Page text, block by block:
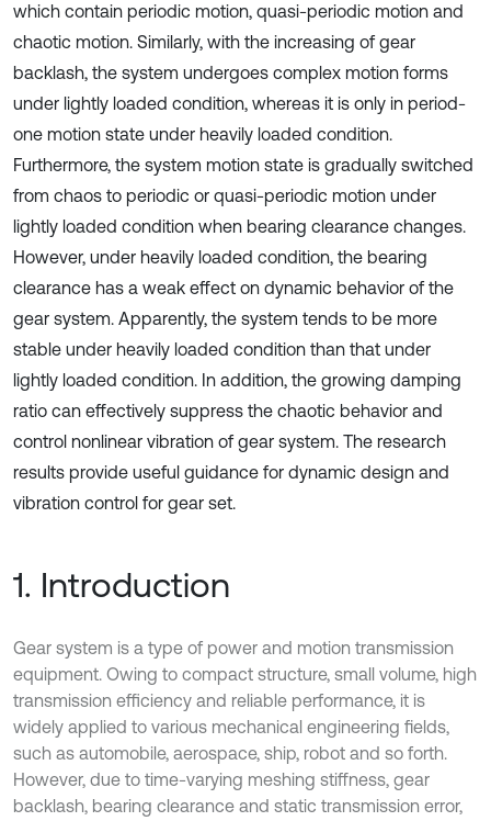
which contain periodic motion, quasi-periodic motion and
chaotic motion. Similarly, with the increasing of gear
backlash, the system undergoes complex motion forms
under lightly loaded condition, whereas it is only in period-
one motion state under heavily loaded condition.
Furthermore, the system motion state is gradually switched
from chaos to periodic or quasi-periodic motion under
lightly loaded condition when bearing clearance changes.
However, under heavily loaded condition, the bearing
clearance has a weak effect on dynamic behavior of the
gear system. Apparently, the system tends to be more
stable under heavily loaded condition than that under
lightly loaded condition. In addition, the growing damping
ratio can effectively suppress the chaotic behavior and
control nonlinear vibration of gear system. The research
results provide useful guidance for dynamic design and
vibration control for gear set.
1. Introduction
Gear system is a type of power and motion transmission
equipment. Owing to compact structure, small volume, high
transmission efficiency and reliable performance, it is
widely applied to various mechanical engineering fields,
such as automobile, aerospace, ship, robot and so forth.
However, due to time-varying meshing stiffness, gear
backlash, bearing clearance and static transmission error,